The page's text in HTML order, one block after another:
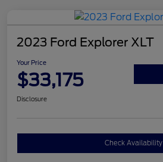
2023 Ford Explorer XLT
Your Price
$33,175
Disclosure
Check Availability